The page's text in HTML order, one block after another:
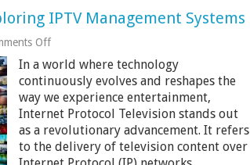
IPTV Management Systems
Offon
Entertainment:
Exploring
Management
Systems
In a world where technology
continuously evolves and reshapes the
way we experience entertainment,
Internet Protocol Television stands out
as a revolutionary advancement. It refers
to the delivery of television content over